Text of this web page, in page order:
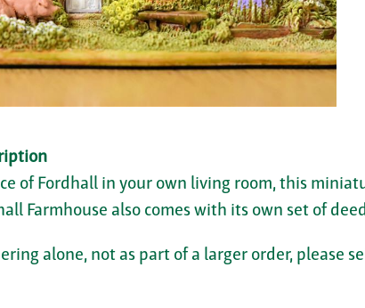
of Fordhall in your own living room, this
Farmhouse also comes with its own set of
alone, not as part of a larger order, please